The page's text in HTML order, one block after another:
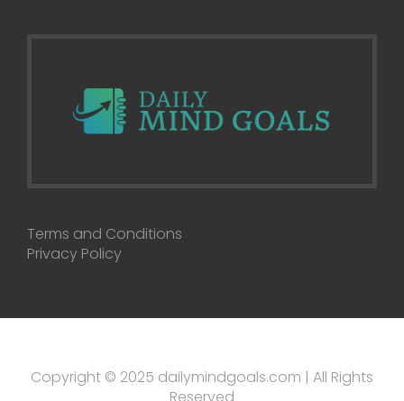
Terms and Conditions
Privacy Policy
Copyright © 2025 dailymindgoals.com | All Rights